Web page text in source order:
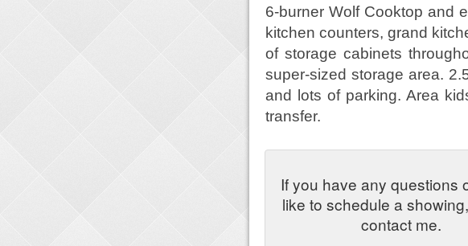
6-burner Wolf Cooktop and
kitchen counters, grand
of storage cabinets
super-sized storage area.
and lots of parking. Area
transfer.
If you have any questions
like to schedule a
contact me.